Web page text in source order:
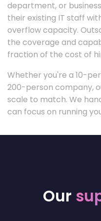
department, or
their existing IT staff
overflow capacity.
the coverage and
fraction of the cost of
Whether you're a 10-
200-person company,
scale to match. We
can focus on running
Our